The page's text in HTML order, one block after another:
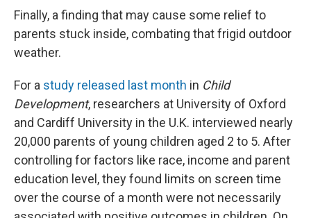
Finally, a finding that may cause some relief to
parents stuck inside, combating that frigid outdoor
weather.
For a study released last month in Child
Development, researchers at University of Oxford
and Cardiff University in the U.K. interviewed nearly
20,000 parents of young children aged 2 to 5. After
controlling for factors like race, income and parent
education level, they found limits on screen time
over the course of a month were not necessarily